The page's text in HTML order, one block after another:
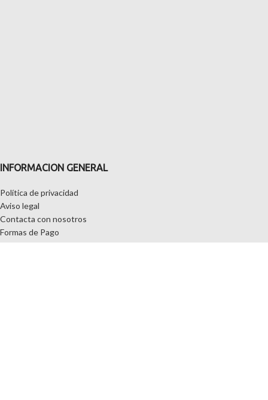
INFORMACION GENERAL
Política de privacidad
Aviso legal
Contacta con nosotros
Formas de Pago